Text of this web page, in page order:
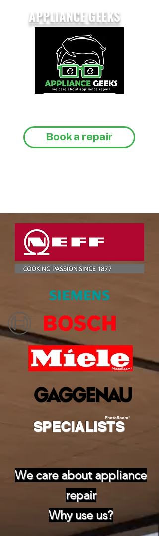
APPLIANCE GEEKS
Book a repair
SPECIALISTS
We care about appliance
repair
Why use us?